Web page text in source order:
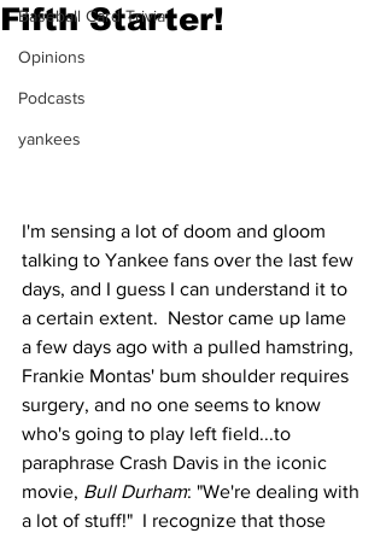
Baseball Card Trivia
Opinions
Podcasts
yankees
Fifth Starter!
I'm sensing a lot of doom and gloom
talking to Yankee fans over the last few
days, and I guess I can understand it to
a certain extent.  Nestor came up lame
a few days ago with a pulled hamstring,
Frankie Montas' bum shoulder requires
surgery, and no one seems to know
who's going to play left field...to
paraphrase Crash Davis in the iconic
movie, Bull Durham: "We're dealing with
a lot of stuff!"  I recognize that those